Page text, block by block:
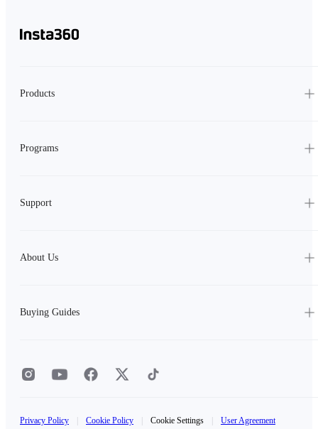
Products
Programs
Support
About Us
Buying Guides
Privacy Policy Cookie Policy Cookie Settings User Agreement